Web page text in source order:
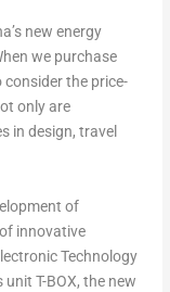
new energy
we purchase
the price-
only are
in design, travel
of
innovative
Technology
T-BOX, the new